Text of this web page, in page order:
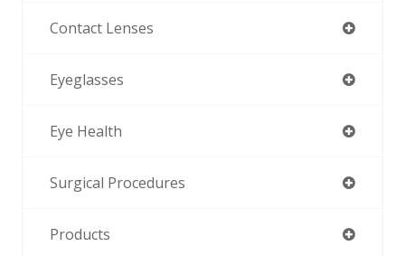
Contact Lenses
Eyeglasses
Eye Health
Surgical Procedures
Products